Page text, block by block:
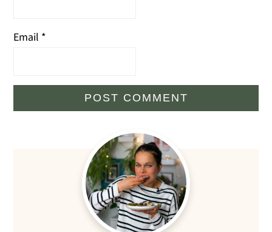
Email *
Primary
Sidebar